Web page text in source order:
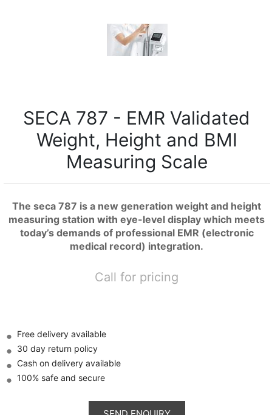
SECA 787 - EMR Validated
Weight, Height and BMI
Measuring Scale
The seca 787 is a new generation weight and height
measuring station with eye-level display which meets
today’s demands of professional EMR (electronic
medical record) integration.
Call for pricing
Free delivery available
30 day return policy
Cash on delivery available
100% safe and secure